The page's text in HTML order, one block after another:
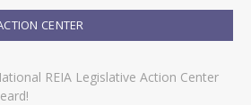
CENTER
REIA Legislative Action Center